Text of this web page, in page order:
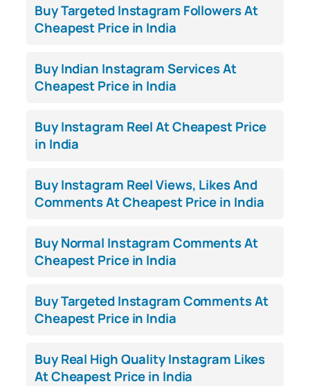
Buy Targeted Instagram Followers At
Cheapest Price in India
Buy Indian Instagram Services At
Cheapest Price in India
Buy Instagram Reel At Cheapest Price
in India
Buy Instagram Reel Views, Likes And
Comments At Cheapest Price in India
Buy Normal Instagram Comments At
Cheapest Price in India
Buy Targeted Instagram Comments At
Cheapest Price in India
Buy Real High Quality Instagram Likes
At Cheapest Price in India